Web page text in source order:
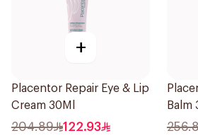
+
Placentor Repair Eye & Lip
Cream 30Ml
204.89 122.93
Balm